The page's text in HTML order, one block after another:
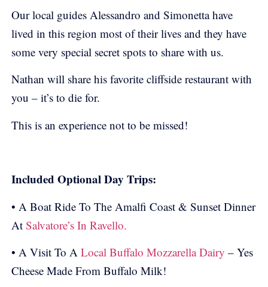
Our local guides Alessandro and Simonetta have
lived in this region most of their lives and they have
some very special secret spots to share with us.
Nathan will share his favorite cliffside restaurant with
you – it’s to die for.
This is an experience not to be missed!
Included Optional Day Trips:
• A Boat Ride To The Amalfi Coast & Sunset Dinner
At Salvatore’s In Ravello.
• A Visit To A Local Buffalo Mozzarella Dairy – Yes
Cheese Made From Buffalo Milk!